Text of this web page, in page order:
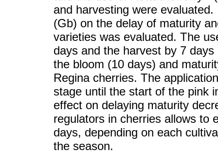
and harvesting were
(Gb) on the delay of maturity
varieties was evaluated. The
days and the harvest by 7
the bloom (10 days) and
Regina cherries. The
stage until the start of the pink
effect on delaying maturity
regulators in cherries allows to
days, depending on each
the season.